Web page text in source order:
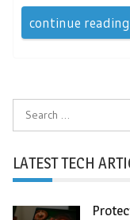
continue reading
LATEST TECH